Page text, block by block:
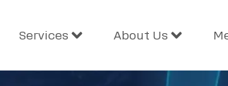
Services About Us